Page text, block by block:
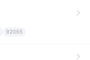
92065